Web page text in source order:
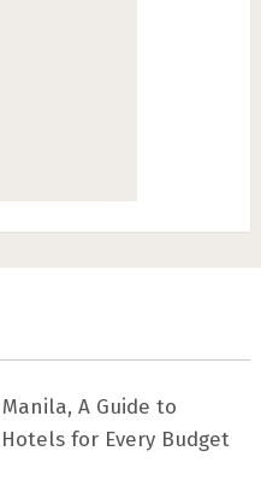
A Guide to
for Every Budget